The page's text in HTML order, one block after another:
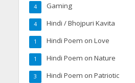
Gaming
4
Hindi / Bhojpuri Kavita
4
Hindi Poem on Love
1
Hindi Poem on Nature
1
Hindi Poem on Patriotic
3